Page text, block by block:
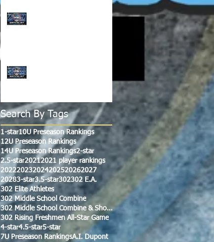
Search By Tags
1-star10U Preseason Rankings
12U Preseason Rankings
14U Preseason Rankings2-star
2.5-star20212021 player rankings
202220232024202520262027
20283-star3.5-star302302 E.A.
302 Elite Athletes
302 Middle School Combine
302 Middle School Combine & Showcase
302 Rising Freshmen All-Star Game
4-star4.5-star5-star
7U Preseason RankingsA.I. Dupont